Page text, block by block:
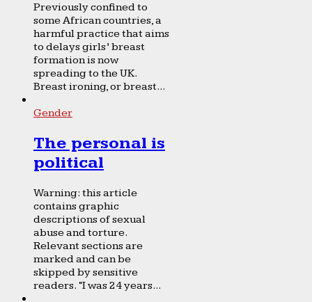
Previously confined to
some African countries, a
harmful practice that aims
to delays girls’ breast
formation is now
spreading to the UK.
Breast ironing, or breast...
Gender
The personal is
political
Warning: this article
contains graphic
descriptions of sexual
abuse and torture.
Relevant sections are
marked and can be
skipped by sensitive
readers. “I was 24 years...